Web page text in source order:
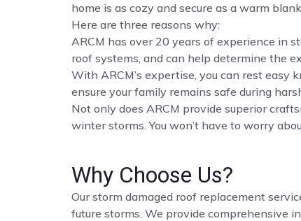
home is as cozy and secure as a warm
Here are three reasons why:
ARCM has over 20 years of experience in
roof systems, and can help determine the
With ARCM’s expertise, you can rest easy
ensure your family remains safe during
Not only does ARCM provide superior
winter storms. You won’t have to worry
Why Choose Us?
Our storm damaged roof replacement
future storms. We provide comprehensive